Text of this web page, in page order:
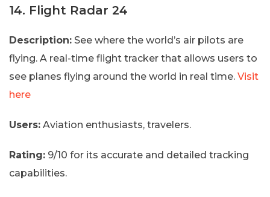
14. Flight Radar 24
Description: See where the world’s air pilots are
flying. A real-time flight tracker that allows users to
see planes flying around the world in real time. Visit
here
Users: Aviation enthusiasts, travelers.
Rating: 9/10 for its accurate and detailed tracking
capabilities.